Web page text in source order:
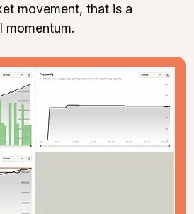
movement, that is a
momentum.